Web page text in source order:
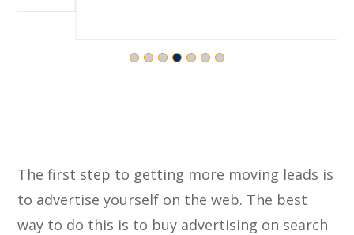
The first step to getting more moving leads is
to advertise yourself on the web. The best
way to do this is to buy advertising on search